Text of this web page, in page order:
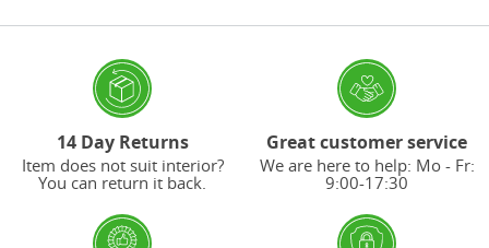
14 Day Returns
Item does not suit interior?
You can return it back.
Great customer service
We are here to help: Mo - Fr:
9:00-17:30